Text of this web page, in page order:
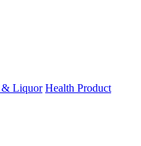
& Liquor Health Product